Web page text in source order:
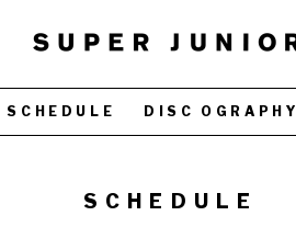
SCHEDULE DISC OGRAPHY
SCHEDULE